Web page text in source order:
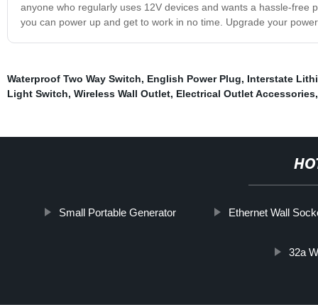
anyone who regularly uses 12V devices and wants a hassle-
you can power up and get to work in no time. Upgrade your
Waterproof Two Way Switch, English Power Plug, Interstate
Light Switch, Wireless Wall Outlet, Electrical Outlet Accessories
Small Portable Generator Ethernet Wall
32a